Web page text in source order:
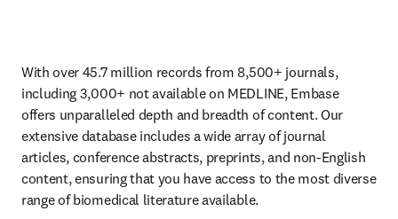
With over 45.7 million records from 8,500+ journals,
including 3,000+ not available on MEDLINE, Embase
offers unparalleled depth and breadth of content. Our
extensive database includes a wide array of journal
articles, conference abstracts, preprints, and non-English
content, ensuring that you have access to the most diverse
range of biomedical literature available.